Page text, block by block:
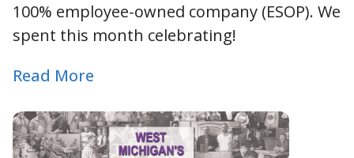
100% employee-owned company (ESOP). We
spent this month celebrating!
Read More